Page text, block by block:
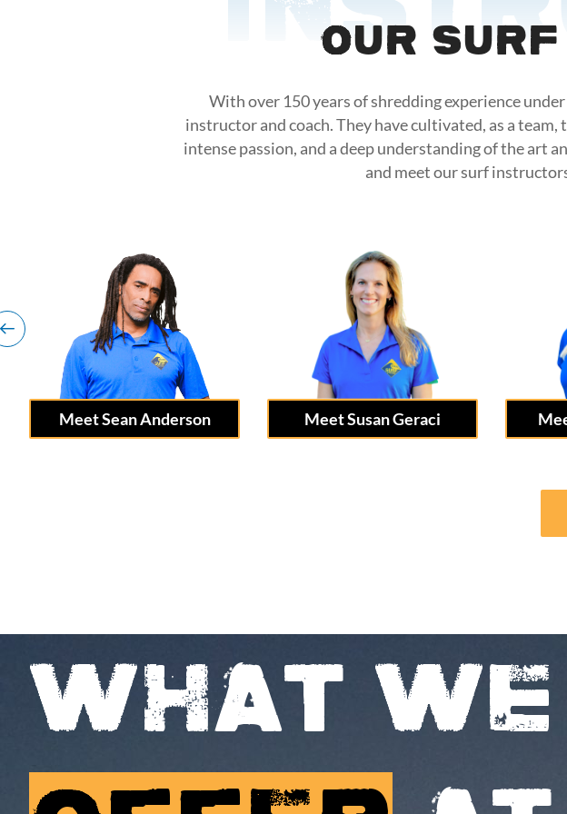
Our
With over 150 years of shredding experience
instructor and coach. They have cultivated, as a
intense passion, and a deep understanding of the art
and meet our surf
Meet Sean Anderson Meet Susan Geraci
WHAT WE